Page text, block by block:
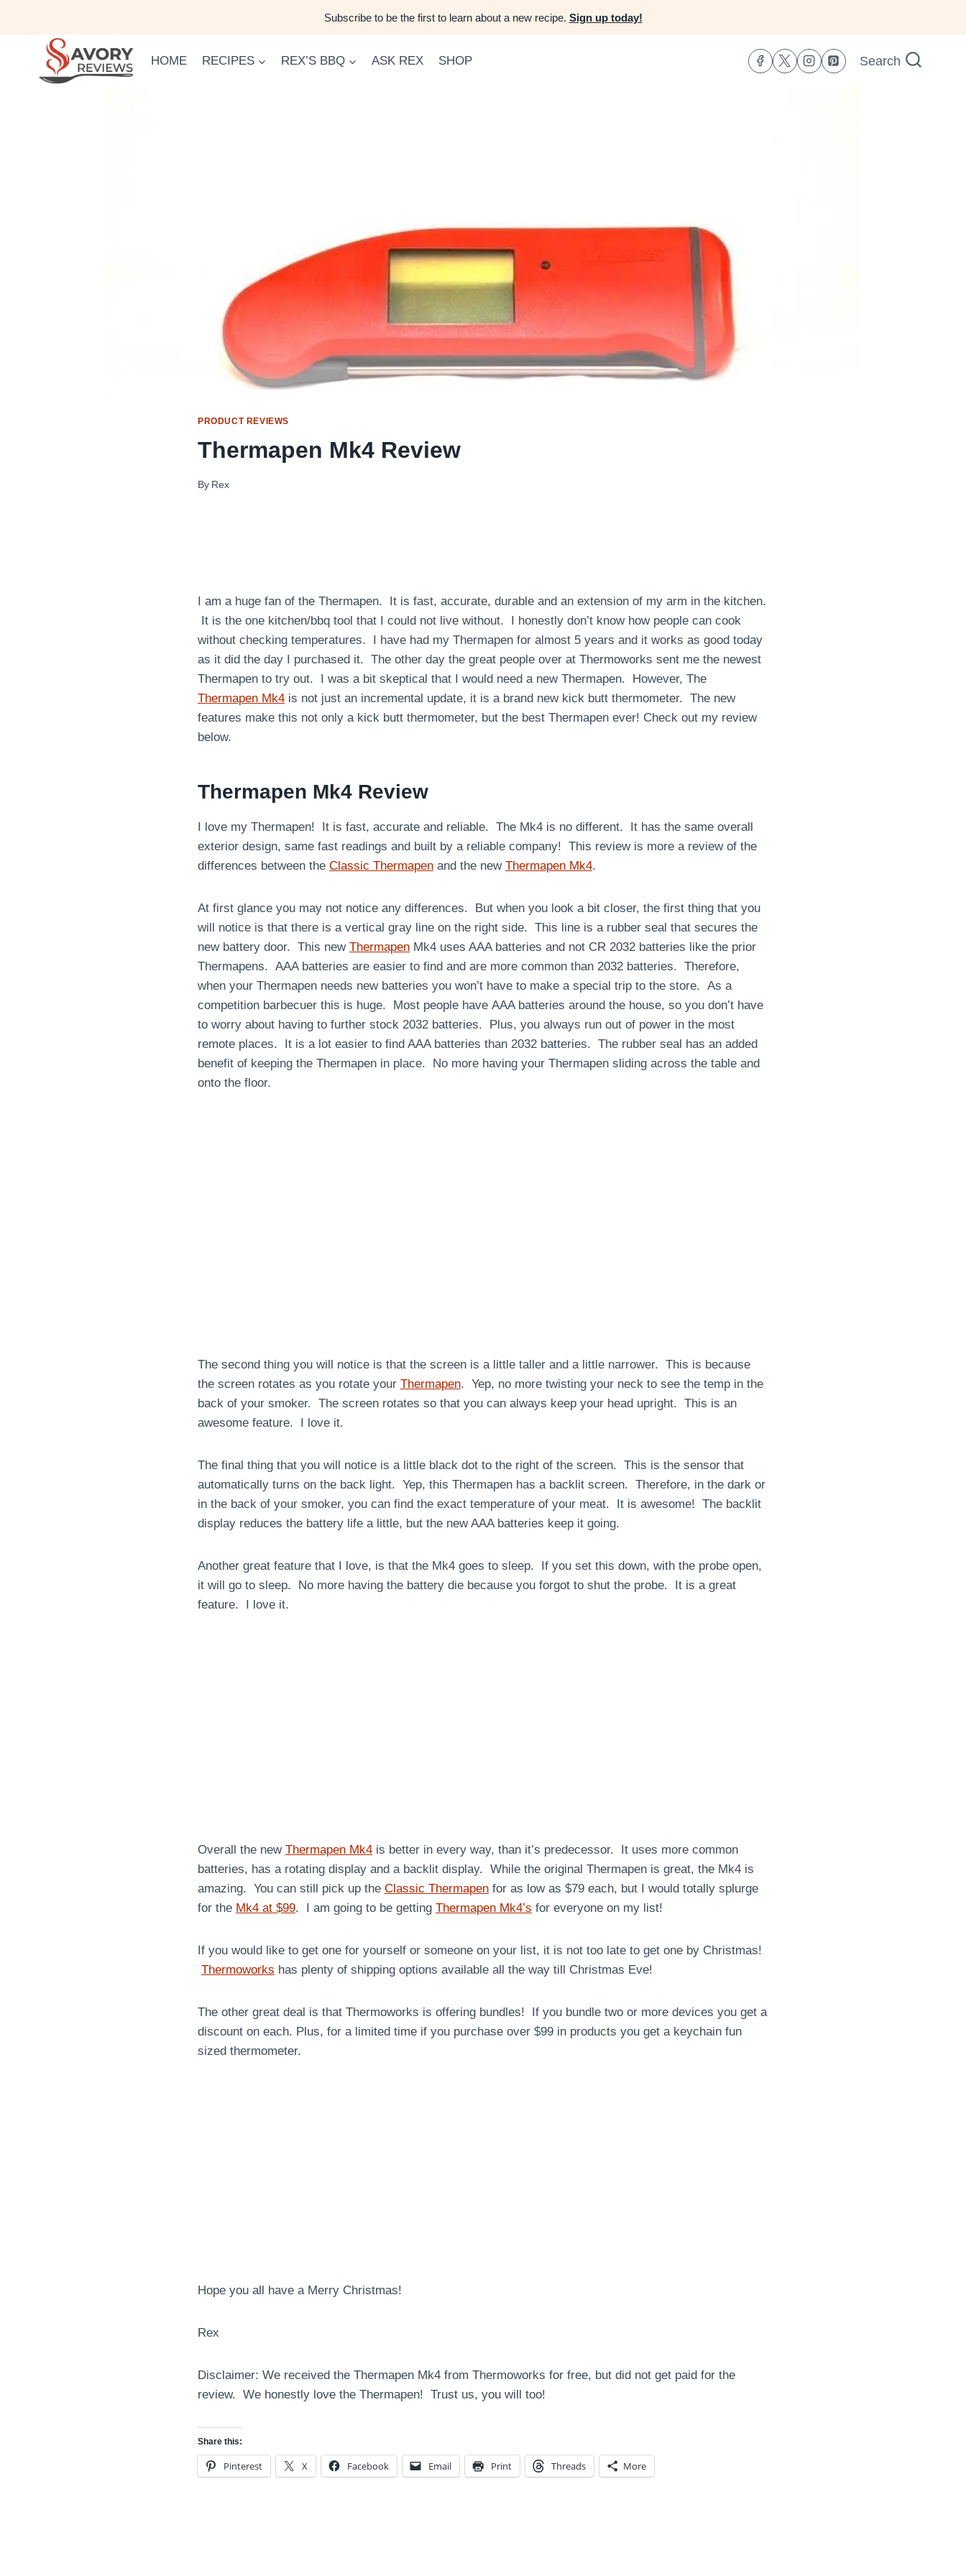
Subscribe to be the first to learn about a new recipe. Sign up today!
HOME RECIPES REX’S BBQ ASK REX SHOP Search
PRODUCT REVIEWS
Thermapen Mk4 Review
By Rex
I am a huge fan of the Thermapen. It is fast, accurate, durable and an extension of my arm in the kitchen.
It is the one kitchen/bbq tool that I could not live without. I honestly don’t know how people can cook
without checking temperatures. I have had my Thermapen for almost 5 years and it works as good today
as it did the day I purchased it. The other day the great people over at Thermoworks sent me the newest
Thermapen to try out. I was a bit skeptical that I would need a new Thermapen. However, The
Thermapen Mk4 is not just an incremental update, it is a brand new kick butt thermometer. The new
features make this not only a kick butt thermometer, but the best Thermapen ever! Check out my review
below.
Thermapen Mk4 Review
I love my Thermapen! It is fast, accurate and reliable. The Mk4 is no different. It has the same overall
exterior design, same fast readings and built by a reliable company! This review is more a review of the
differences between the Classic Thermapen and the new Thermapen Mk4.
At first glance you may not notice any differences. But when you look a bit closer, the first thing that you
will notice is that there is a vertical gray line on the right side. This line is a rubber seal that secures the
new battery door. This new Thermapen Mk4 uses AAA batteries and not CR 2032 batteries like the prior
Thermapens. AAA batteries are easier to find and are more common than 2032 batteries. Therefore,
when your Thermapen needs new batteries you won’t have to make a special trip to the store. As a
competition barbecuer this is huge. Most people have AAA batteries around the house, so you don’t have
to worry about having to further stock 2032 batteries. Plus, you always run out of power in the most
remote places. It is a lot easier to find AAA batteries than 2032 batteries. The rubber seal has an added
benefit of keeping the Thermapen in place. No more having your Thermapen sliding across the table and
onto the floor.
The second thing you will notice is that the screen is a little taller and a little narrower. This is because
the screen rotates as you rotate your Thermapen. Yep, no more twisting your neck to see the temp in the
back of your smoker. The screen rotates so that you can always keep your head upright. This is an
awesome feature. I love it.
The final thing that you will notice is a little black dot to the right of the screen. This is the sensor that
automatically turns on the back light. Yep, this Thermapen has a backlit screen. Therefore, in the dark or
in the back of your smoker, you can find the exact temperature of your meat. It is awesome! The backlit
display reduces the battery life a little, but the new AAA batteries keep it going.
Another great feature that I love, is that the Mk4 goes to sleep. If you set this down, with the probe open,
it will go to sleep. No more having the battery die because you forgot to shut the probe. It is a great
feature. I love it.
Overall the new Thermapen Mk4 is better in every way, than it’s predecessor. It uses more common
batteries, has a rotating display and a backlit display. While the original Thermapen is great, the Mk4 is
amazing. You can still pick up the Classic Thermapen for as low as $79 each, but I would totally splurge
for the Mk4 at $99. I am going to be getting Thermapen Mk4’s for everyone on my list!
If you would like to get one for yourself or someone on your list, it is not too late to get one by Christmas!
Thermoworks has plenty of shipping options available all the way till Christmas Eve!
The other great deal is that Thermoworks is offering bundles! If you bundle two or more devices you get a
discount on each. Plus, for a limited time if you purchase over $99 in products you get a keychain fun
sized thermometer.
Hope you all have a Merry Christmas!
Rex
Disclaimer: We received the Thermapen Mk4 from Thermoworks for free, but did not get paid for the
review. We honestly love the Thermapen! Trust us, you will too!
Share this:
Pinterest X Facebook Email Print Threads More